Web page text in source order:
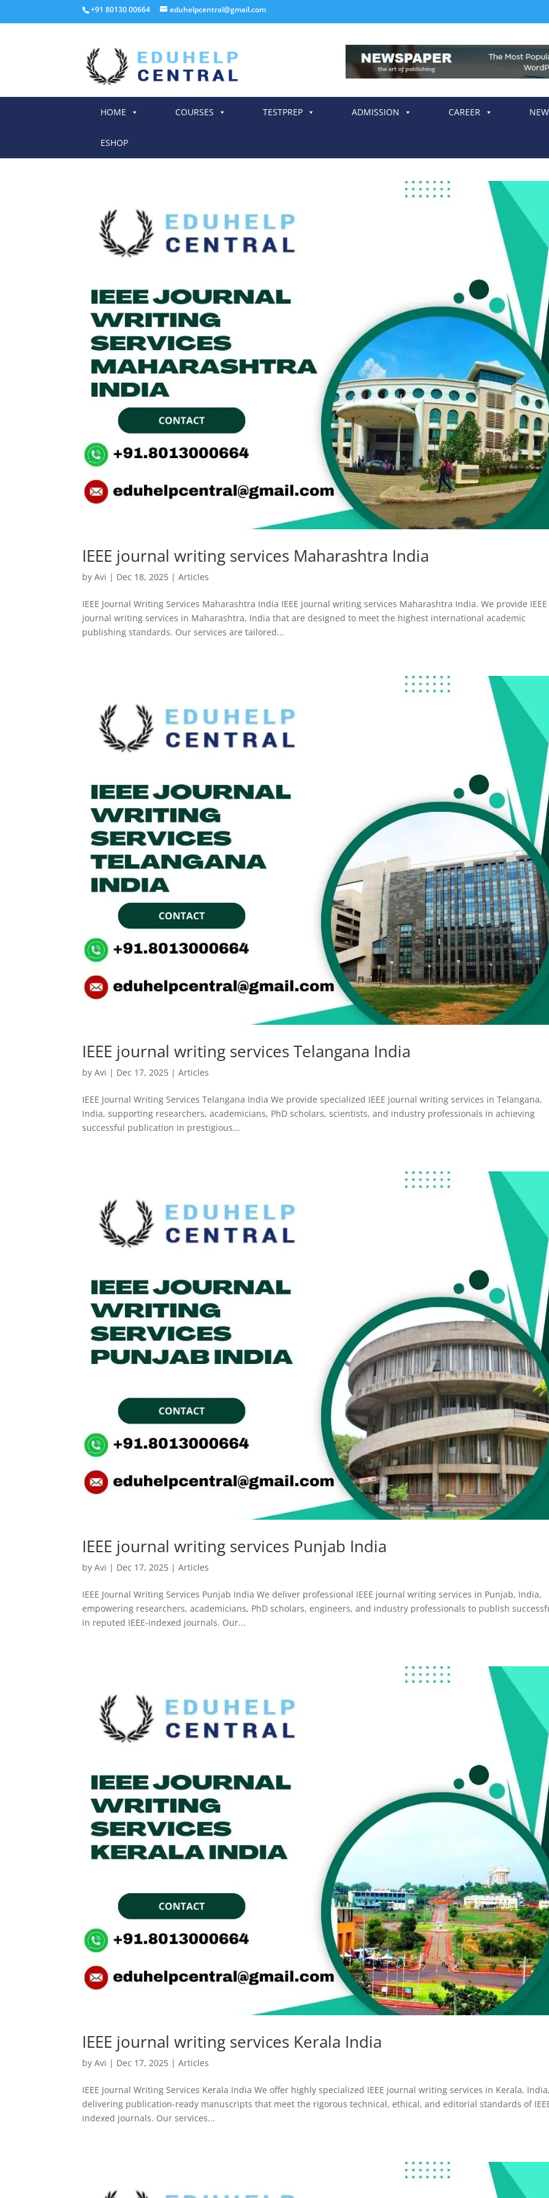
+91 80130 00664 eduhelpcentral@gmail.com
HOME COURSES TESTPREP ADMISSION CAREER
ESHOP
IEEE journal writing services Maharashtra India
byAvi | Dec 18, 2025 |Articles
IEEE Journal Writing Services Maharashtra India IEEE journal writing services Maharashtra India. We provide IEEE
journal writing services in Maharashtra, India that are designed to meet the highest international academic
publishing standards. Our services are tailored...
IEEE journal writing services Telangana India
byAvi | Dec 17, 2025 |Articles
IEEE Journal Writing Services Telangana India We provide specialized IEEE journal writing services in Telangana,
India, supporting researchers, academicians, PhD scholars, scientists, and industry professionals in achieving
successful publication in prestigious...
IEEE journal writing services Punjab India
byAvi | Dec 17, 2025 |Articles
IEEE Journal Writing Services Punjab India We deliver professional IEEE journal writing services in Punjab, India,
empowering researchers, academicians, PhD scholars, engineers, and industry professionals to publish
in reputed IEEE-indexed journals. Our...
IEEE journal writing services Kerala India
byAvi | Dec 17, 2025 |Articles
IEEE Journal Writing Services Kerala India We offer highly specialized IEEE journal writing services in Kerala,
delivering publication-ready manuscripts that meet the rigorous technical, ethical, and editorial standards of
indexed journals. Our services...